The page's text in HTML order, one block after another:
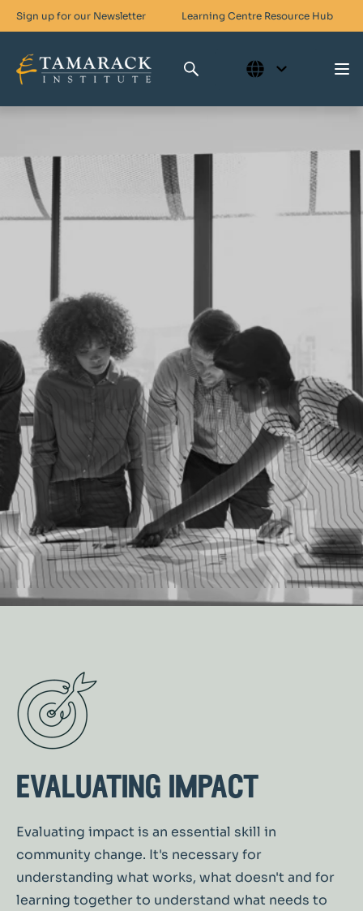
Sign up for our Newsletter Learning Centre Resource Hub
Skills For Change
Networks For Change
What We Do
evaluating impact
Evaluating impact is an essential skill in
community change. It's necessary for
understanding what works, what doesn't and for
learning together to understand what needs to